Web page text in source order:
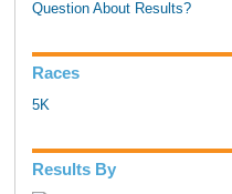
Question About Results?
Races
5K
Results By